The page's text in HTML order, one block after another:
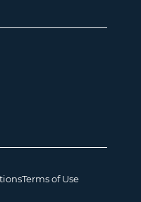
Terms of Use